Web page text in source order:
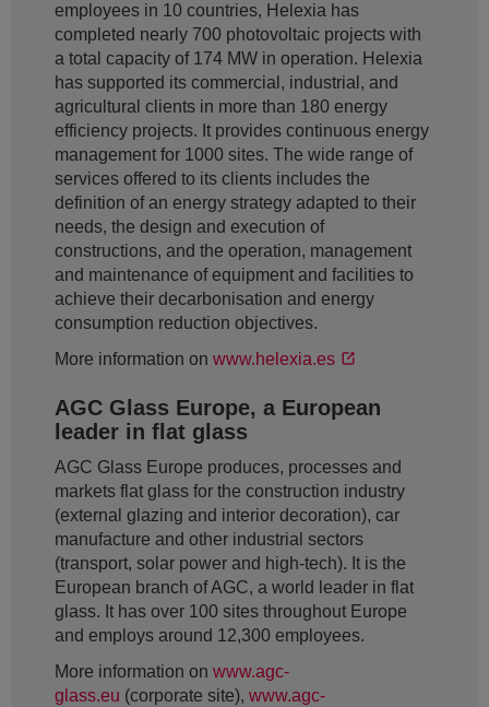
employees in 10 countries, Helexia has
completed nearly 700 photovoltaic projects with
a total capacity of 174 MW in operation. Helexia
has supported its commercial, industrial, and
agricultural clients in more than 180 energy
efficiency projects. It provides continuous energy
management for 1000 sites. The wide range of
services offered to its clients includes the
definition of an energy strategy adapted to their
needs, the design and execution of
constructions, and the operation, management
and maintenance of equipment and facilities to
achieve their decarbonisation and energy
consumption reduction objectives.
More information on www.helexia.es
AGC Glass Europe, a European
leader in flat glass
AGC Glass Europe produces, processes and
markets flat glass for the construction industry
(external glazing and interior decoration), car
manufacture and other industrial sectors
(transport, solar power and high-tech). It is the
European branch of AGC, a world leader in flat
glass. It has over 100 sites throughout Europe
and employs around 12,300 employees.
More information on www.agc-
glass.eu (corporate site), www.agc-